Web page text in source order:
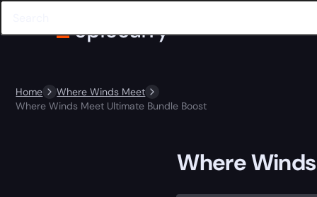
Home
Where Winds Meet
Where Winds Meet Ultimate Bundle Boost
Where